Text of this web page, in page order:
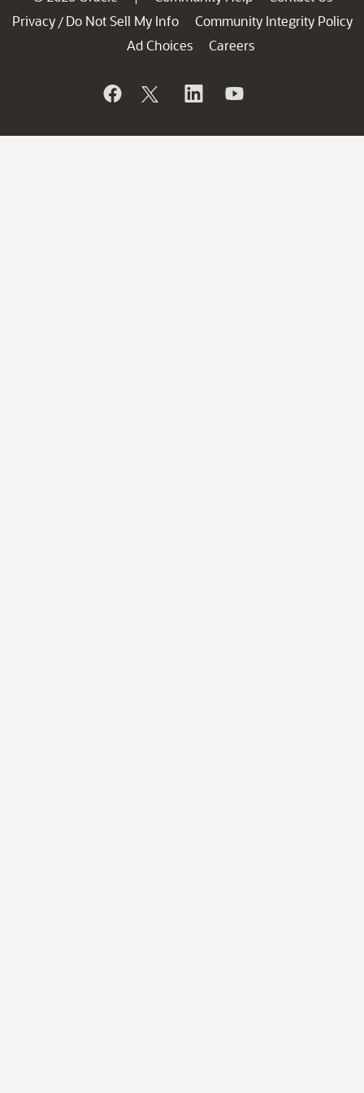
Privacy / Do Not Sell My Info
Community Integrity Policy
Ad Choices
Careers